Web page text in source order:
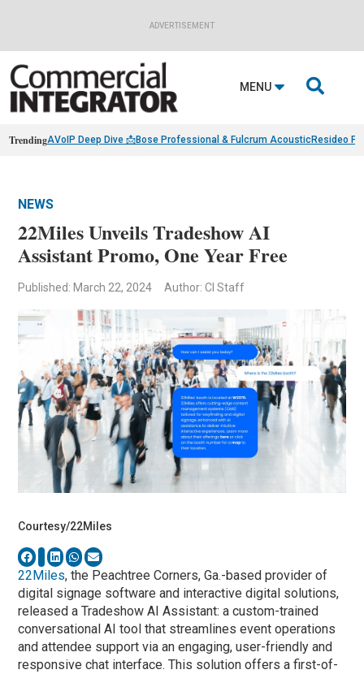
ADVERTISEMENT
MENU 
TrendingAVoIP Deep Dive 📩Bose Professional & Fulcrum AcousticResideo
NEWS
22Miles Unveils Tradeshow AI
Assistant Promo, One Year Free
Published: March 22, 2024 Author: CI Staff
Courtesy/22Miles
22Miles, the Peachtree Corners, Ga.-based provider of
digital signage software and interactive digital solutions,
released a Tradeshow AI Assistant: a custom-trained
conversational AI tool that streamlines event operations
and attendee support via an engaging, user-friendly and
responsive chat interface. This solution offers a first-of-